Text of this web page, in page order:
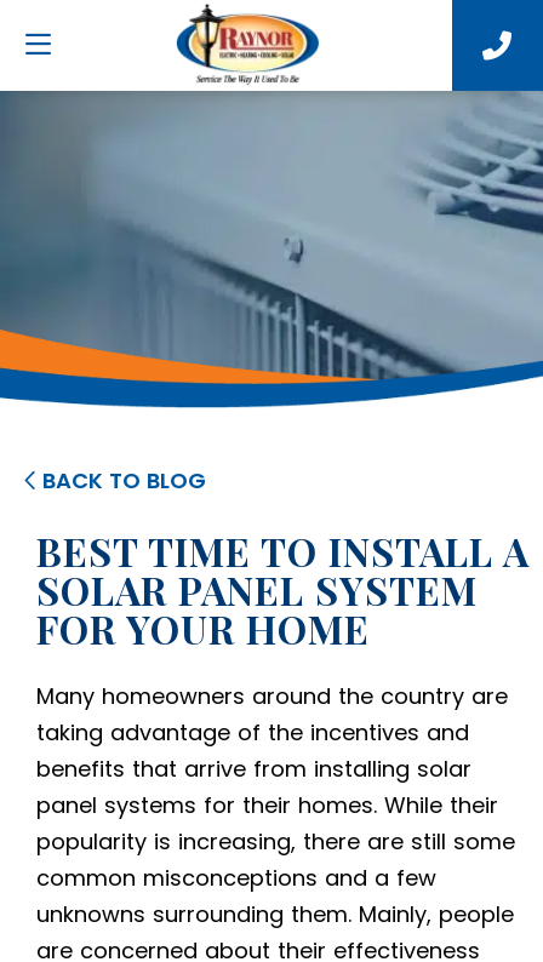
BACK TO BLOG
BEST TIME TO INSTALL A
SOLAR PANEL SYSTEM
FOR YOUR HOME
Many homeowners around the country are
taking advantage of the incentives and
benefits that arrive from installing solar
panel systems for their homes. While their
popularity is increasing, there are still some
common misconceptions and a few
unknowns surrounding them. Mainly, people
are concerned about their effectiveness